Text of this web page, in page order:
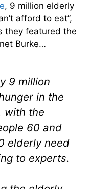
, 9 million elderly
afford to eat”,
they featured the
Burke…
9 million
in the
with the
60 and
elderly need
to experts.